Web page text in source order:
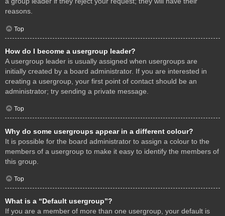
reasons.
Top
How do I become a usergroup leader?
A usergroup leader is usually assigned when usergroups are
initially created by a board administrator. If you are interested in
creating a usergroup, your first point of contact should be an
administrator; try sending a private message.
Top
Why do some usergroups appear in a different colour?
It is possible for the board administrator to assign a colour to the
members of a usergroup to make it easy to identify the members of
this group.
Top
What is a “Default usergroup”?
If you are a member of more than one usergroup, your default is